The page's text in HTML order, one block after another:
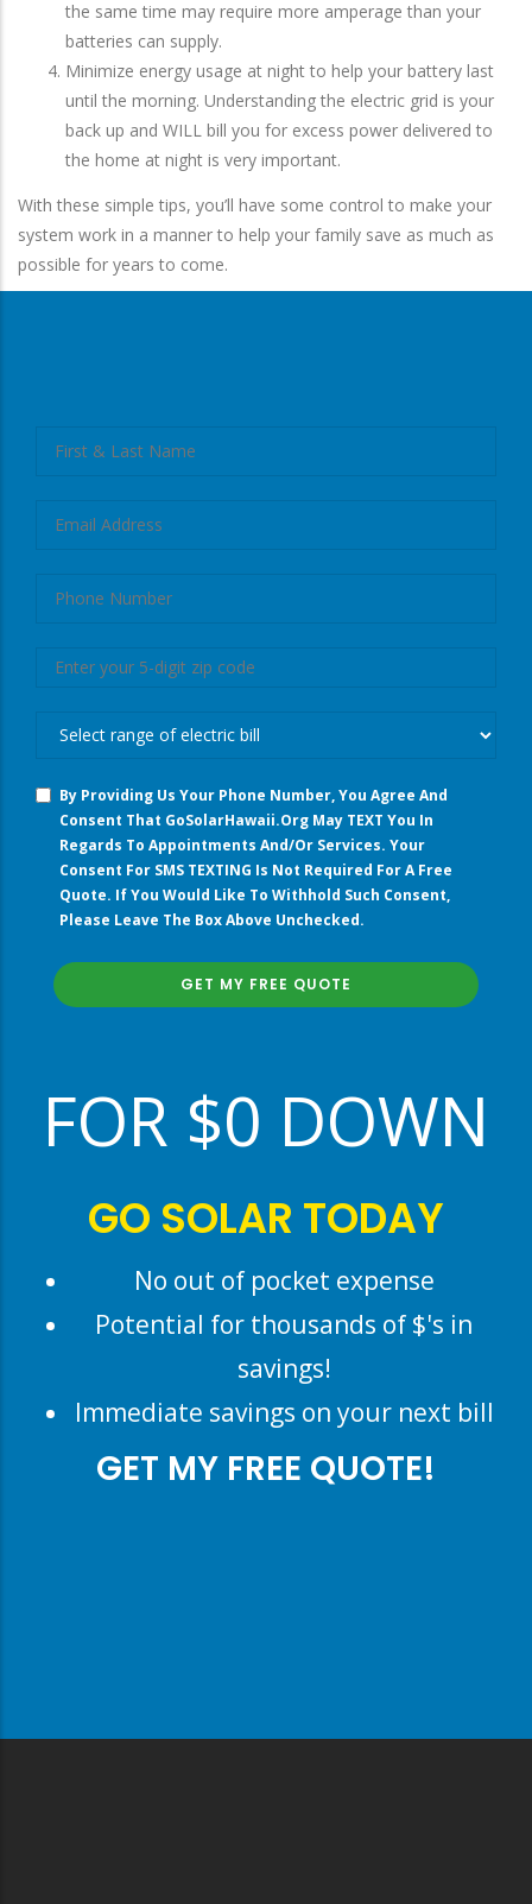
the same time may require more amperage than your
batteries can supply.
Minimize energy usage at night to help your battery last
until the morning. Understanding the electric grid is your
back up and WILL bill you for excess power delivered to
the home at night is very important.
With these simple tips, you’ll have some control to make your
system work in a manner to help your family save as much as
possible for years to come.
Name
And
Number
Zip
Spending
Your
Current
Electric
Bill?”
By Providing Us Your Phone Number, You Agree And
Consent That GoSolarHawaii.org May TEXT You In
Regards To Appointments And/or Services. Your
Consent For SMS TEXTING Is Not Required For A Free
Quote. If You Would Like To Withhold Such Consent,
Please Leave The Box Above Unchecked.
FOR $0 DOWN
GO SOLAR TODAY
No out of pocket expense
Potential for thousands of $'s in
savings!
Immediate savings on your next bill
GET MY FREE QUOTE!